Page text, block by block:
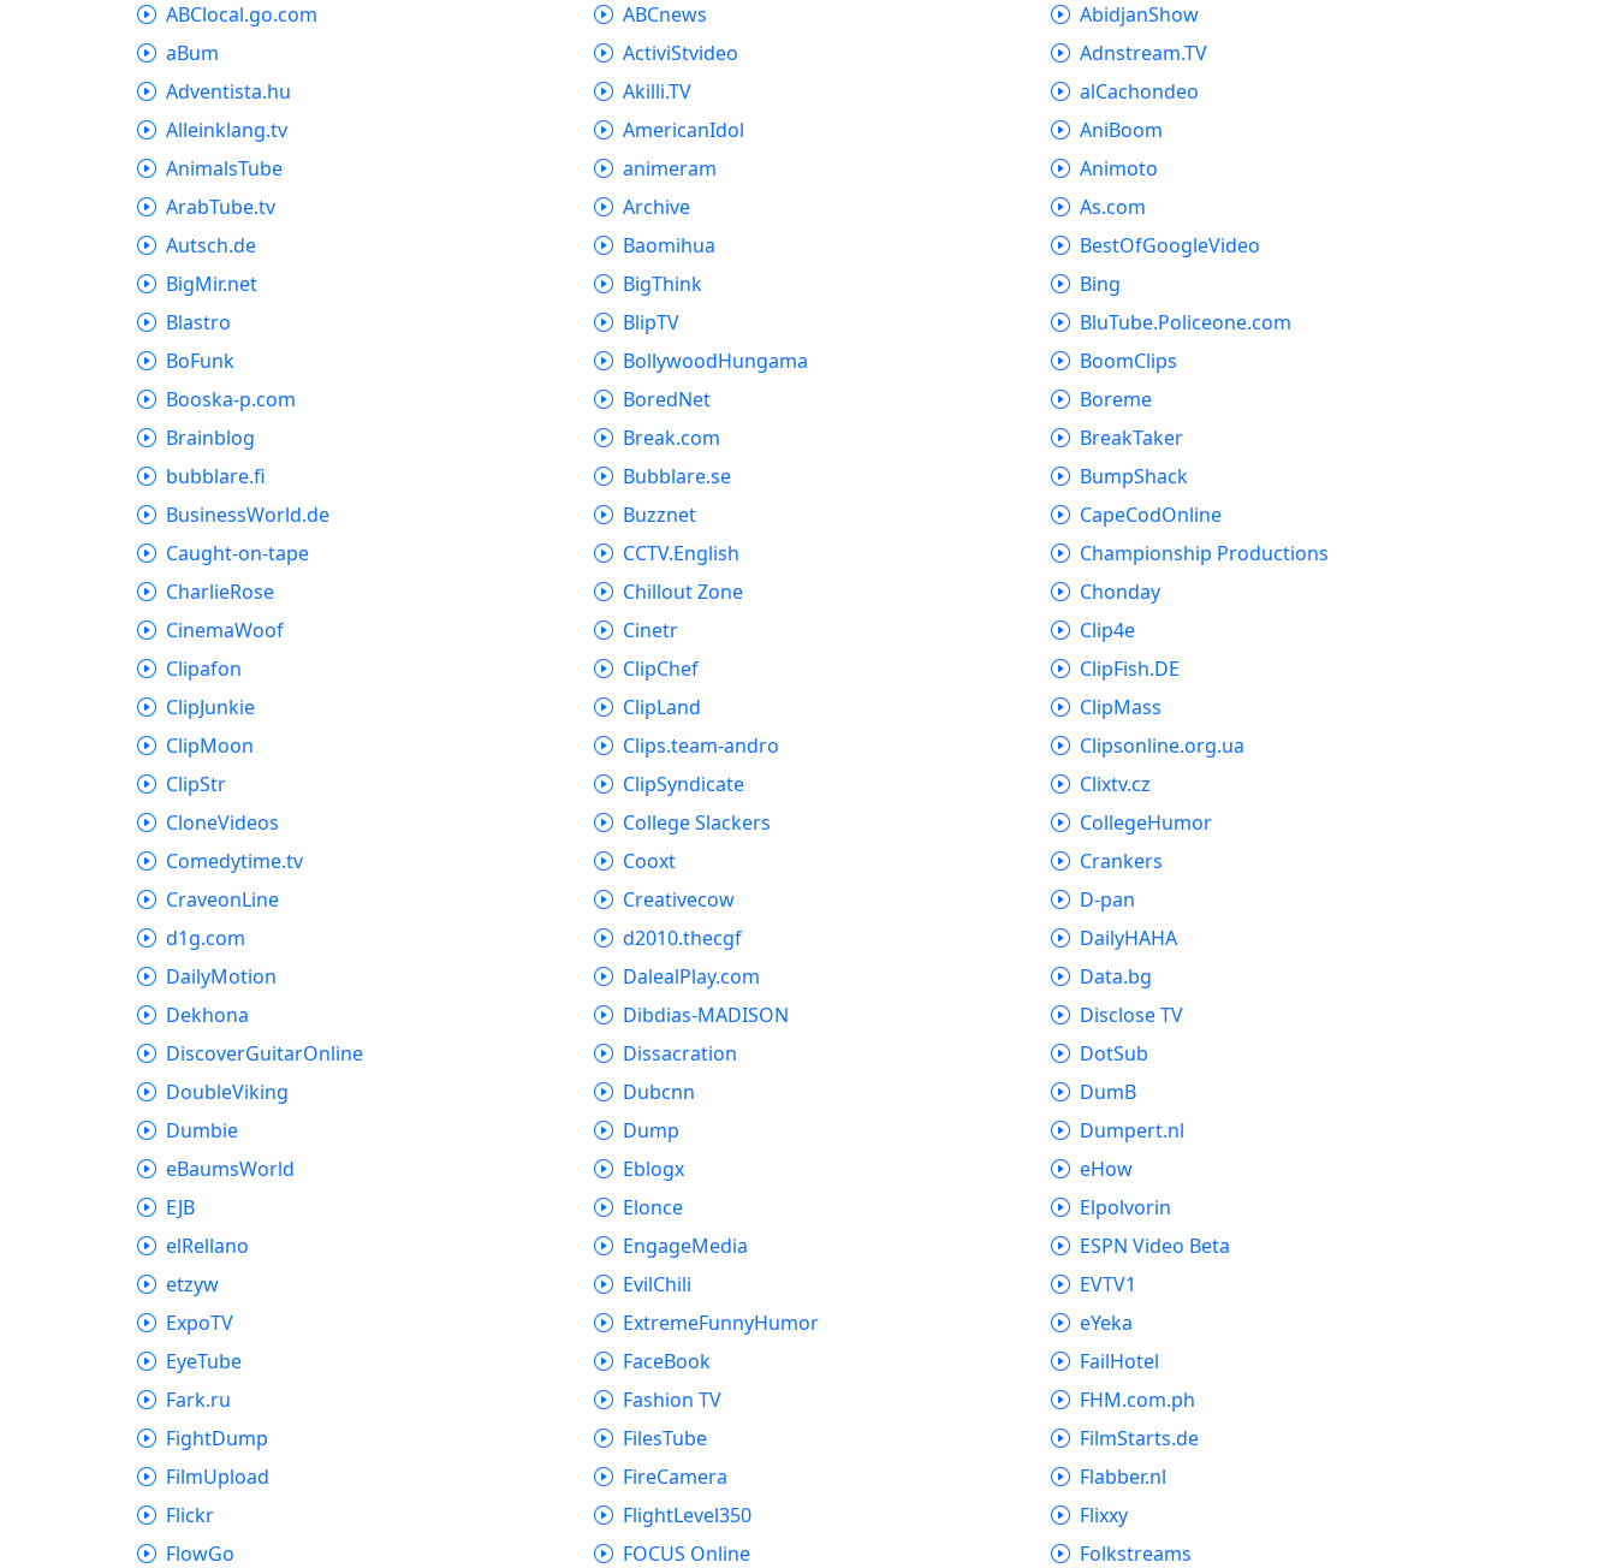
ABClocal.go.com
ABCnews
AbidjanShow
aBum
ActiviStvideo
Adnstream.TV
Adventista.hu
Akilli.TV
alCachondeo
Alleinklang.tv
AmericanIdol
AniBoom
AnimalsTube
animeram
Animoto
ArabTube.tv
Archive
As.com
Autsch.de
Baomihua
BestOfGoogleVideo
BigMir.net
BigThink
Bing
Blastro
BlipTV
BluTube.Policeone.com
BoFunk
BollywoodHungama
BoomClips
Booska-p.com
BoredNet
Boreme
Brainblog
Break.com
BreakTaker
bubblare.fi
Bubblare.se
BumpShack
BusinessWorld.de
Buzznet
CapeCodOnline
Caught-on-tape
CCTV.English
Championship Productions
CharlieRose
Chillout Zone
Chonday
CinemaWoof
Cinetr
Clip4e
Clipafon
ClipChef
ClipFish.DE
ClipJunkie
ClipLand
ClipMass
ClipMoon
Clips.team-andro
Clipsonline.org.ua
ClipStr
ClipSyndicate
Clixtv.cz
CloneVideos
College Slackers
CollegeHumor
Comedytime.tv
Cooxt
Crankers
CraveonLine
Creativecow
D-pan
d1g.com
d2010.thecgf
DailyHAHA
DailyMotion
DalealPlay.com
Data.bg
Dekhona
Dibdias-MADISON
Disclose TV
DiscoverGuitarOnline
Dissacration
DotSub
DoubleViking
Dubcnn
DumB
Dumbie
Dump
Dumpert.nl
eBaumsWorld
Eblogx
eHow
EJB
Elonce
Elpolvorin
elRellano
EngageMedia
ESPN Video Beta
etzyw
EvilChili
EVTV1
ExpoTV
ExtremeFunnyHumor
eYeka
EyeTube
FaceBook
FailHotel
Fark.ru
Fashion TV
FHM.com.ph
FightDump
FilesTube
FilmStarts.de
FilmUpload
FireCamera
Flabber.nl
Flickr
FlightLevel350
Flixxy
FlowGo
FOCUS Online
Folkstreams